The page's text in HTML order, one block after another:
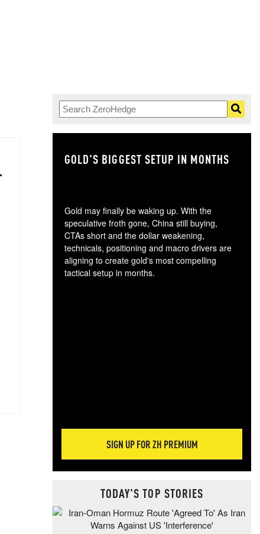
GOLD'S BIGGEST SETUP IN MONTHS
Gold may finally be waking up. With the
speculative froth gone, China still buying,
CTAs short and the dollar weakening,
technicals, positioning and macro drivers are
aligning to create gold's most compelling
tactical setup in months.
SIGN UP FOR ZH PREMIUM
TODAY'S TOP STORIES